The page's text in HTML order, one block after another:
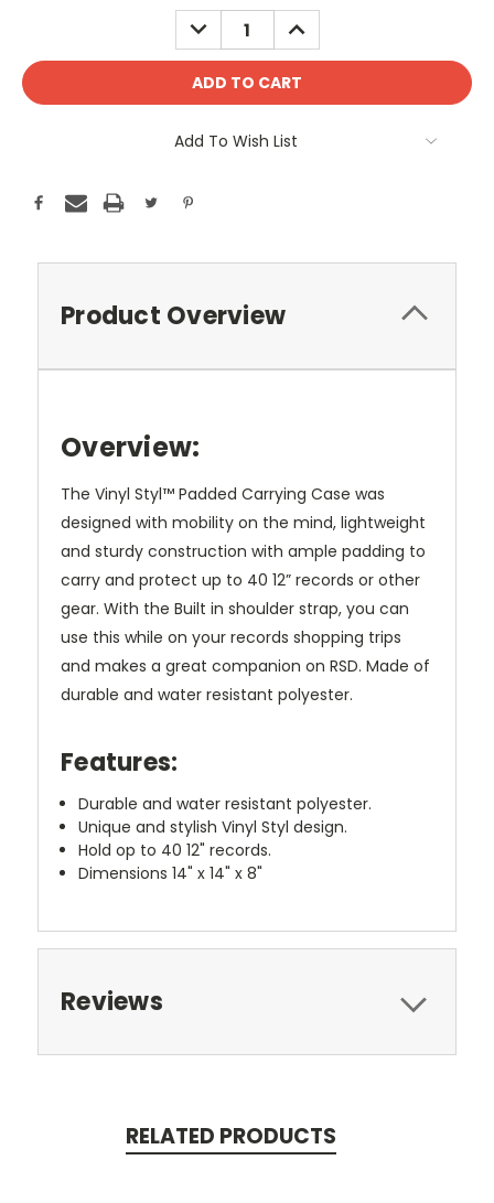
DECREASE
QUANTITY:
INCREASE
QUANTITY:
Add To Wish List
Product Overview
Overview:
The Vinyl Styl™ Padded Carrying Case was
designed with mobility on the mind, lightweight
and sturdy construction with ample padding to
carry and protect up to 40 12” records or other
gear. With the Built in shoulder strap, you can
use this while on your records shopping trips
and makes a great companion on RSD. Made of
durable and water resistant polyester.
Features:
Durable and water resistant polyester.
Unique and stylish Vinyl Styl design.
Hold op to 40 12" records.
Dimensions 14" x 14" x 8"
Reviews
RELATED PRODUCTS